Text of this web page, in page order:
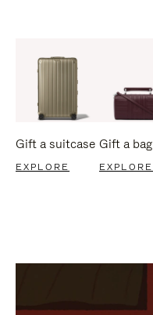
Gift a suitcase
EXPLORE
Gift a bag
EXPLORE